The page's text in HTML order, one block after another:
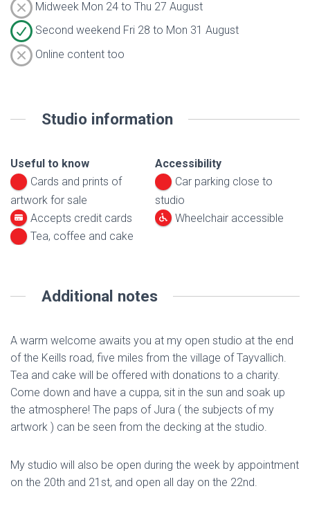
Midweek Mon 24 to Thu 27 August
Second weekend Fri 28 to Mon 31 August
Online content too
Studio information
Useful to know
Cards and prints of
artwork for sale
Accepts credit cards
Tea, coffee and cake
Accessibility
Car parking close to
studio
Wheelchair accessible
Additional notes
A warm welcome awaits you at my open studio at the end
of the Keills road, five miles from the village of Tayvallich.
Tea and cake will be offered with donations to a charity.
Come down and have a cuppa, sit in the sun and soak up
the atmosphere! The paps of Jura ( the subjects of my
artwork ) can be seen from the decking at the studio.
My studio will also be open during the week by appointment
on the 20th and 21st, and open all day on the 22nd.